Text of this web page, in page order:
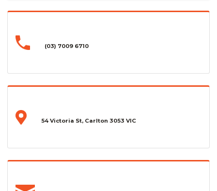
(03) 7009 6710
54 Victoria St, Carlton 3053 VIC